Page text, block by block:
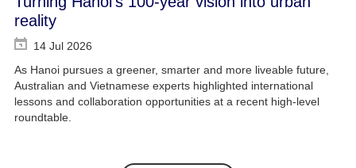
reality
14 Jul 2026
As Hanoi pursues a greener, smarter and more liveable future,
Australian and Vietnamese experts highlighted international
lessons and collaboration opportunities at a recent high-level
roundtable.